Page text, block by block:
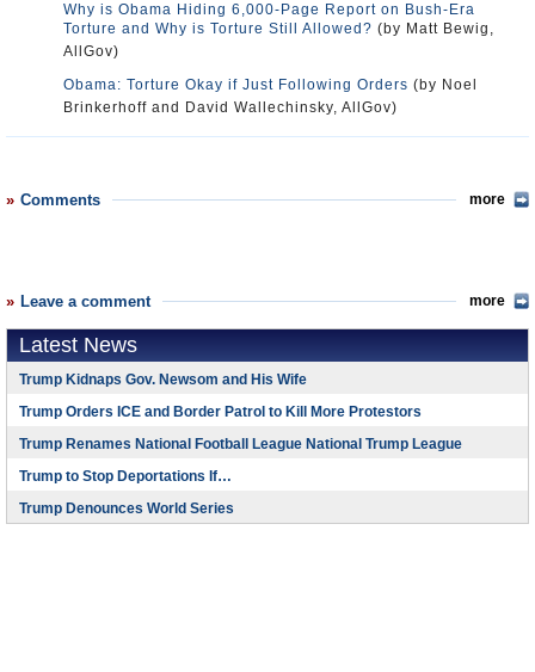
Why is Obama Hiding 6,000-Page Report on Bush-Era
Torture and Why is Torture Still Allowed? (by Matt Bewig,
AllGov)
Obama: Torture Okay if Just Following Orders (by Noel
Brinkerhoff and David Wallechinsky, AllGov)
Comments more
Leave a comment more
Latest News
Trump Kidnaps Gov. Newsom and His Wife
Trump Orders ICE and Border Patrol to Kill More Protestors
Trump Renames National Football League National Trump League
Trump to Stop Deportations If…
Trump Denounces World Series